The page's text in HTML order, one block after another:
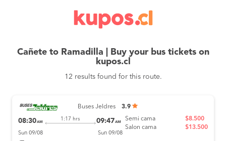
Cañete to Ramadilla | Buy your bus tickets on
kupos.cl
12 results found for this route.
Buses Jeldres 3.9
08:30AM
1:17 hrs 09:47AM
Sun 09/08 Sun 09/08
Semi cama
Salon cama
$8.500
$13.500